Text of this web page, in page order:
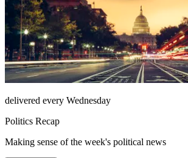
delivered every Wednesday
Politics Recap
Making sense of the week's political news